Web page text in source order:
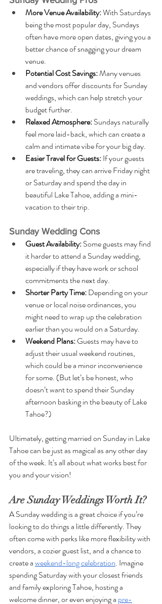
More Venue Availability: With Saturdays
being the most popular day, Sundays
often have more open dates, giving you a
better chance of snagging your dream
venue.
Potential Cost Savings: Many venues
and vendors offer discounts for Sunday
weddings, which can help stretch your
budget further.
Relaxed Atmosphere: Sundays naturally
feel more laid-back, which can create a
calm and intimate vibe for your big day.
Easier Travel for Guests: If your guests
are traveling, they can arrive Friday night
or Saturday and spend the day in
beautiful Lake Tahoe, adding a mini-
vacation to their trip.
Sunday Wedding Cons
Guest Availability: Some guests may find
it harder to attend a Sunday wedding,
especially if they have work or school
commitments the next day.
Shorter Party Time: Depending on your
venue or local noise ordinances, you
might need to wrap up the celebration
earlier than you would on a Saturday.
Weekend Plans: Guests may have to
adjust their usual weekend routines,
which could be a minor inconvenience
for some. (But let’s be honest, who
doesn’t want to spend their Sunday
afternoon basking in the beauty of Lake
Tahoe?)
Ultimately, getting married on Sunday in Lake
Tahoe can be just as magical as any other day
of the week. It’s all about what works best for
you and your vision!
Are Sunday Weddings Worth It?
A Sunday wedding is a great choice if you’re
looking to do things a little differently. They
often come with perks like more flexibility with
vendors, a cozier guest list, and a chance to
create a weekend-long celebration. Imagine
spending Saturday with your closest friends
and family exploring Tahoe, hosting a
welcome dinner, or even enjoying a pre-